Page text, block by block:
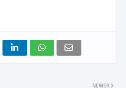
NEWER